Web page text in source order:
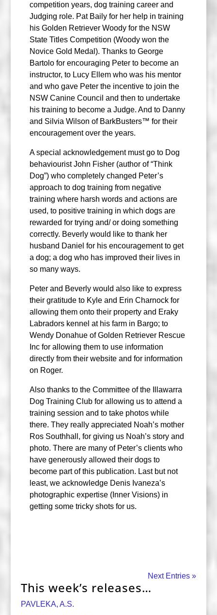
competition years, dog training career and
Judging role. Pat Baily for her help in training
his Golden Retriever Woody for the NSW
State Titles Competition (Woody won the
Novice Gold Medal). Thanks to George
Bartolo for encouraging Peter to become an
instructor, to Lucy Ellem who was his mentor
and who gave Peter the incentive to join the
NSW Canine Council and then to undertake
his training to become a Judge. And to Danny
and Silvia Wilson of BarkBusters™ for their
encouragement over the years.
A special acknowledgement must go to Dog
behaviourist John Fisher (author of “Think
Dog”) who completely changed Peter’s
approach to dog training from negative
training where harsh words and actions are
used, to positive training in which dogs are
rewarded for trying and/ or doing something
correctly. Beverly would like to thank her
husband Daniel for his encouragement to get
a dog; a dog who has improved their lives in
so many ways.
Peter and Beverly would also like to express
their gratitude to Kyle and Erin Charnock for
allowing them onto their property and Eraky
Labradors kennel at his farm in Bargo; to
Wendy Donahue of Golden Retriever Rescue
Inc for allowing them to use information
directly from their website and for information
on Roger.
Also thanks to the Committee of the Illawarra
Dog Training Club for allowing us to attend a
training session and to take photos while
there. They really appreciated Noah’s mother
Ros Southhall, for giving us Noah’s story and
photo. There are many of Peter’s clients who
have generously allowed their dogs to
become part of this publication. Last but not
least, we acknowledge Denis Ivaneza’s
photographic expertise (Inner Visions) in
getting some tricky shots for us.
Next Entries »
This week’s releases…
PAVLEKA, A.S.